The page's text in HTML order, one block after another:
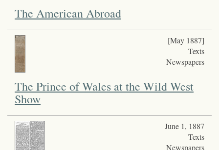
The American Abroad
[May 1887]
Texts
Newspapers
The Prince of Wales at the Wild West
Show
June 1, 1887
Texts
Newspapers